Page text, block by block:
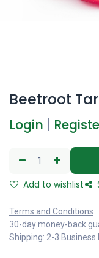
Beetroot
Login
Add to wishlist
Terms and Conditions
30-day money-back
Shipping: 2-3 Business